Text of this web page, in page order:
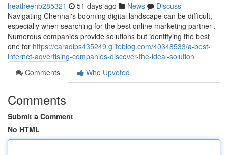
heatheehb285321 51 days ago News
Discuss
Navigating Chennai's booming digital landscape can be difficult,
especially when searching for the best online marketing partner .
Numerous companies provide solutions but identifying the best
one for https://caradips435249.glifeblog.com/40348533/a-best-
internet-advertising-companies-discover-the-ideal-solution
Comments
Who Upvoted
Comments
Submit a Comment
No HTML